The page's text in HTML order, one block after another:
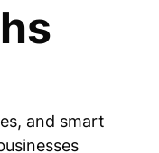
and smart